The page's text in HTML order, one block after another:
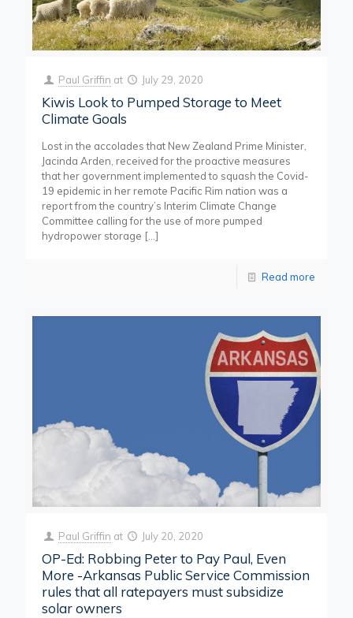
Paul Griffin at July 29, 2020
Kiwis Look to Pumped Storage to Meet
Climate Goals
Lost in the accolades that New Zealand Prime Minister,
Jacinda Arden, received for the proactive measures
that her government implemented to squash the Covid-
19 epidemic in her remote Pacific Rim nation was a
report from the country’s Interim Climate Change
Committee calling for the use of more pumped
hydropower storage […]
Read more
Paul Griffin at July 20, 2020
OP-Ed: Robbing Peter to Pay Paul, Even
More -Arkansas Public Service Commission
rules that all ratepayers must subsidize
solar owners